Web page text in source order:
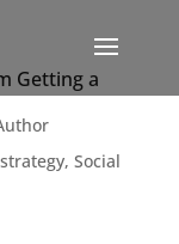
Getting a
, Social